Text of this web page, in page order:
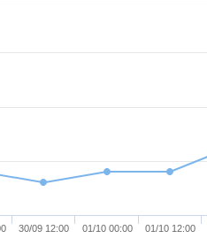
30/09 12:00 01/10 00:00 01/10 12:00